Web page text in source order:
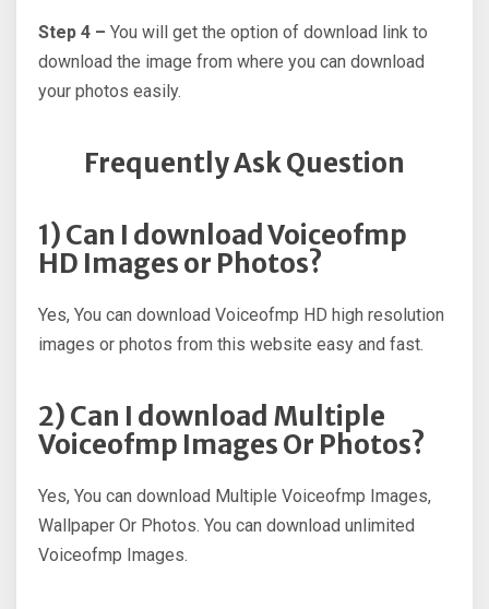
Step 4 – You will get the option of download link to
download the image from where you can download
your photos easily.
Frequently Ask Question
1) Can I download Voiceofmp
HD Images or Photos?
Yes, You can download Voiceofmp HD high resolution
images or photos from this website easy and fast.
2) Can I download Multiple
Voiceofmp Images Or Photos?
Yes, You can download Multiple Voiceofmp Images,
Wallpaper Or Photos. You can download unlimited
Voiceofmp Images.